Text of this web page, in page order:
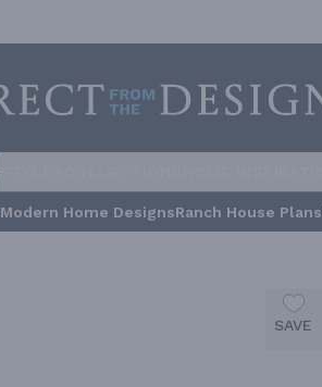
Modern Home DesignsRanch House Plans
SAVE